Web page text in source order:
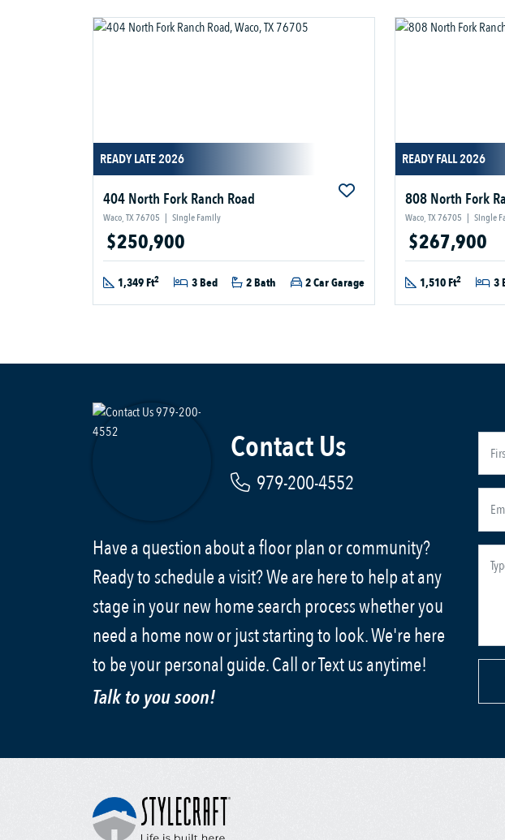
READY LATE 2026
404 North Fork Ranch Road
Waco, TX 76705 | Single Family
$250,900
1,349 Ft2 3 Bed 2 Bath 2 Car Garage
READY FALL 2026
808 North Fork
Waco, TX 76705 | Single
$267,900
1,510 Ft2 3
Contact Us
979-200-4552
Have a question about a floor plan or community?
Ready to schedule a visit? We are here to help at any
stage in your new home search process whether you
need a home now or just starting to look. We're here
to be your personal guide. Call or Text us anytime!
Talk to you soon!